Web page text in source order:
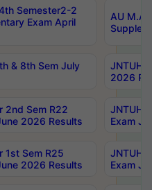
Semester2-2
Exam April
AU M.A
& 8th Sem July
JNTUH
2026
2nd Sem R22
2026 Results
JNTUH
Exam
1st Sem R25
2026 Results
JNTUH
Exam